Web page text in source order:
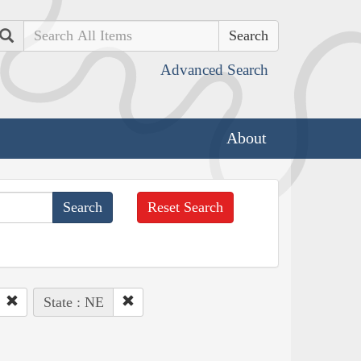
Search
Advanced Search
About
Reset Search
State : NE